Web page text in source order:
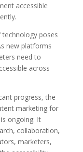
accessible
poses
new platforms
need to
across
progress, the
marketing for
ongoing. It
collaboration,
marketers,